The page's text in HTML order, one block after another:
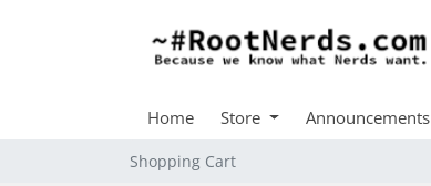
Home Store Announcements
Shopping Cart